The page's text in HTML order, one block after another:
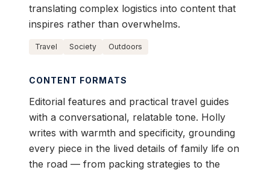
translating complex logistics into content that
inspires rather than overwhelms.
Travel Society Outdoors
CONTENT FORMATS
Editorial features and practical travel guides
with a conversational, relatable tone. Holly
writes with warmth and specificity, grounding
every piece in the lived details of family life on
the road — from packing strategies to the